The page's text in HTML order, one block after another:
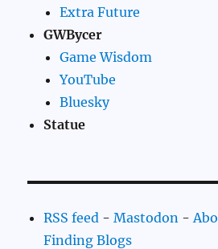
Extra Future
GWBycer
Game Wisdom
YouTube
Bluesky
Statue
RSS feed -Mastodon -
Finding Blogs